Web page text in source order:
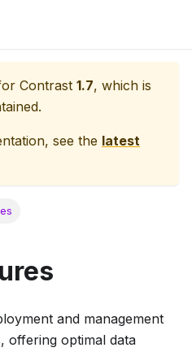
Contrast 1.7, which is
see the latest
and management
offering optimal data